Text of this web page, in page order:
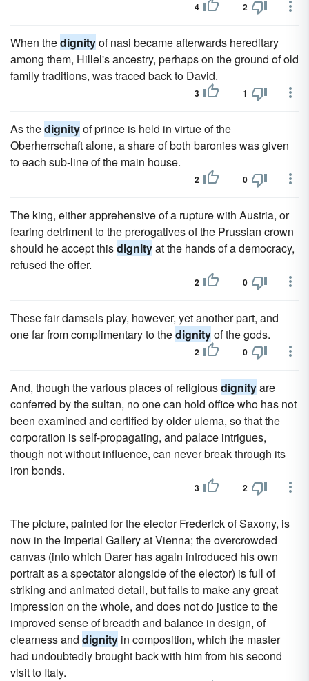
4 2
When thedignityof nasi became afterwards hereditary
among them, Hillel's ancestry, perhaps on the ground of old
family traditions, was traced back to David.
3 1
As thedignityof prince is held in virtue of the
Oberherrschaft alone, a share of both baronies was given
to each sub-line of the main house.
2 0
The king, either apprehensive of a rupture with Austria, or
fearing detriment to the prerogatives of the Prussian crown
should he accept thisdignityat the hands of a democracy,
refused the offer.
2 0
These fair damsels play, however, yet another part, and
one far from complimentary to thedignityof the gods.
2 0
And, though the various places of religiousdignityare
conferred by the sultan, no one can hold office who has not
been examined and certified by older ulema, so that the
corporation is self-propagating, and palace intrigues,
though not without influence, can never break through its
iron bonds.
3 2
The picture, painted for the elector Frederick of Saxony, is
now in the Imperial Gallery at Vienna; the overcrowded
canvas (into which Darer has again introduced his own
portrait as a spectator alongside of the elector) is full of
striking and animated detail, but fails to make any great
impression on the whole, and does not do justice to the
improved sense of breadth and balance in design, of
clearness and dignity in composition, which the master
had undoubtedly brought back with him from his second
visit to Italy.